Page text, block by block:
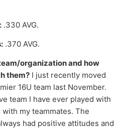
.330 AVG.
.370 AVG.
organization and how
them? I just recently moved
16U team last November.
team I have ever played with
my teammates. The
had positive attitudes and